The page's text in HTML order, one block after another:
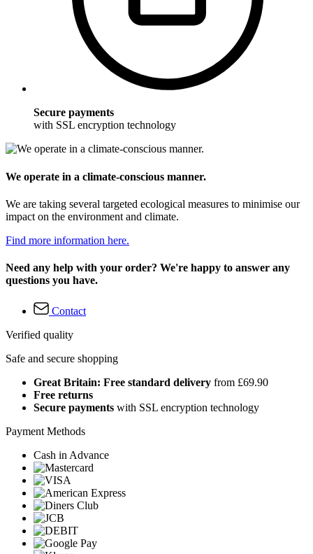
Secure payments
with SSL encryption technology
We operate in a climate-conscious manner.
We are taking several targeted ecological measures to minimise our
impact on the environment and climate.
Find more information here.
Need any help with your order? We're happy to answer any
questions you have.
Contact
Verified quality
Safe and secure shopping
Great Britain: Free standard delivery from £69.90
Free returns
Secure payments with SSL encryption technology
Payment Methods
Cash in Advance